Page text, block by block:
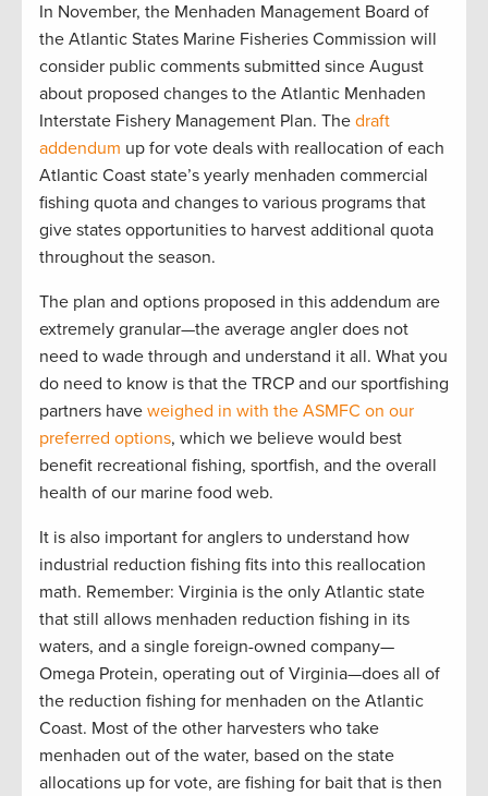
In November, the Menhaden Management Board of
the Atlantic States Marine Fisheries Commission will
consider public comments submitted since August
about proposed changes to the Atlantic Menhaden
Interstate Fishery Management Plan. The draft
addendum up for vote deals with reallocation of each
Atlantic Coast state’s yearly menhaden commercial
fishing quota and changes to various programs that
give states opportunities to harvest additional quota
throughout the season.
The plan and options proposed in this addendum are
extremely granular—the average angler does not
need to wade through and understand it all. What you
do need to know is that the TRCP and our sportfishing
partners have weighed in with the ASMFC on our
preferred options, which we believe would best
benefit recreational fishing, sportfish, and the overall
health of our marine food web.
It is also important for anglers to understand how
industrial reduction fishing fits into this reallocation
math. Remember: Virginia is the only Atlantic state
that still allows menhaden reduction fishing in its
waters, and a single foreign-owned company—
Omega Protein, operating out of Virginia—does all of
the reduction fishing for menhaden on the Atlantic
Coast. Most of the other harvesters who take
menhaden out of the water, based on the state
allocations up for vote, are fishing for bait that is then